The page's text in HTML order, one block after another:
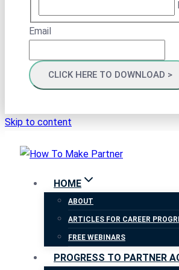
Email
Skip to content
HOME
ABOUT
ARTICLES FOR CAREER
FREE WEBINARS
PROGRESS TO PARTNER